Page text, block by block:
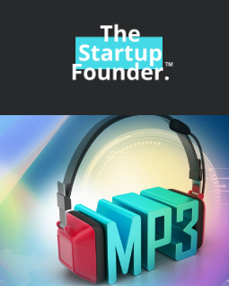
TheStartupFounder.com
Sidebar
Search
Search